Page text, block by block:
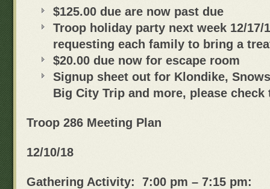
$125.00 due are now past due
Troop holiday party next week 12/17/
requesting each family to bring a
$20.00 due now for escape room
Signup sheet out for Klondike,
Big City Trip and more, please check
Troop 286 Meeting Plan
12/10/18
Gathering Activity: 7:00 pm – 7:15 pm: